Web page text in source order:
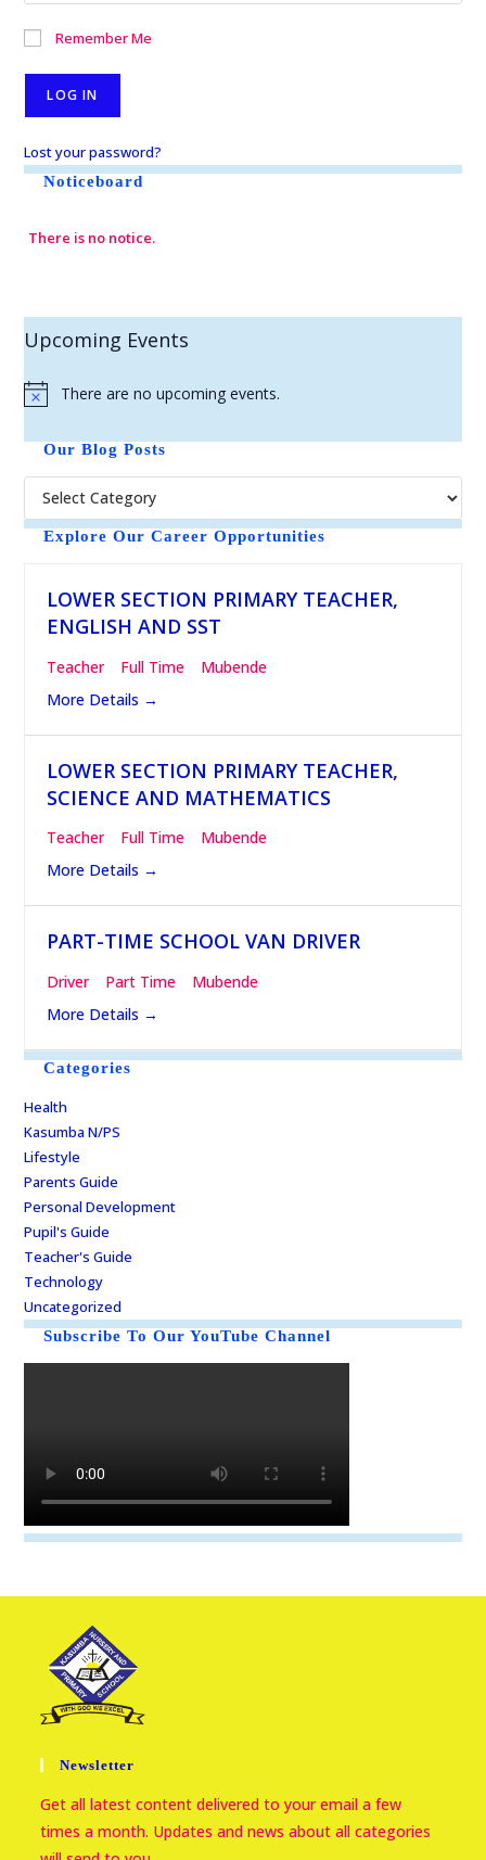
Remember Me
Lost your password?
Noticeboard
There is no notice.
Upcoming Events
N
t
c
There are no upcoming events.
Our Blog Posts
Explore Our Career Opportunities
LOWER SECTION PRIMARY TEACHER,
ENGLISH AND SST
Teacher Full Time
Mubende
More Details
LOWER SECTION PRIMARY TEACHER,
SCIENCE AND MATHEMATICS
Teacher Full Time
Mubende
More Details
PART-TIME SCHOOL VAN DRIVER
Driver Part Time
Mubende
More Details
Categories
Health
Kasumba N/PS
Lifestyle
Parents Guide
Personal Development
Pupil's Guide
Teacher's Guide
Technology
Uncategorized
Subscribe To Our YouTube Channel
Newsletter
Get all latest content delivered to your email a few
times a month. Updates and news about all categories